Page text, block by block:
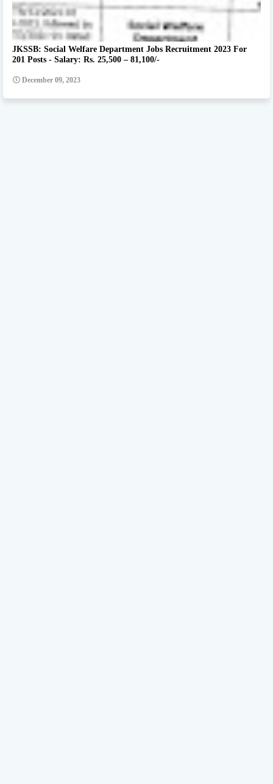
JKSSB: Social Welfare Department Jobs Recruitment 2023 For
201 Posts - Salary: Rs. 25,500 – 81,100/-
December 09, 2023